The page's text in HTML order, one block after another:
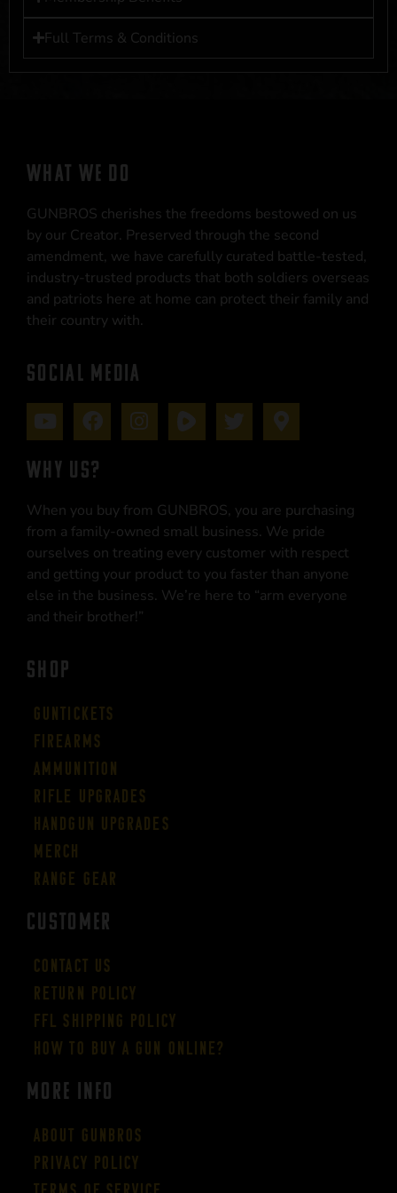
Full Terms & Conditions
WHAT WE DO
GUNBROS cherishes the freedoms bestowed on us
by our Creator. Preserved through the second
amendment, we have carefully curated battle-tested,
industry-trusted products that both soldiers overseas
and patriots here at home can protect their family and
their country with.
SOCIAL MEDIA
WHY US?
When you buy from GUNBROS, you are purchasing
from a family-owned small business. We pride
ourselves on treating every customer with respect
and getting your product to you faster than anyone
else in the business. We’re here to “arm everyone
and their brother!”
SHOP
Guntickets
Firearms
Ammunition
Rifle Upgrades
Handgun Upgrades
Merch
Range Gear
CUSTOMER
Contact Us
Return Policy
FFL Shipping Policy
How to buy a gun online?
More Info
About GUNBROS
Privacy Policy